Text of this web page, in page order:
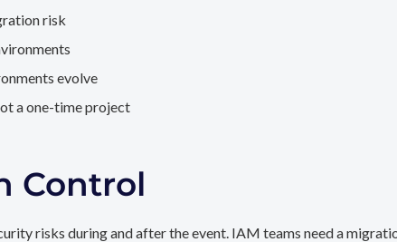
risk
evolve
a one-time project
Control
risks during and after the event. IAM teams need a